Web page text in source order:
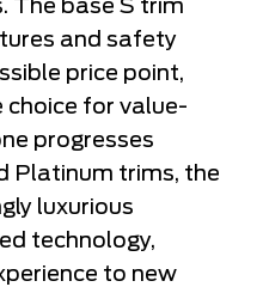
The base S trim
and safety
price point,
for value-
progresses
Platinum trims, the
luxurious
technology,
to new